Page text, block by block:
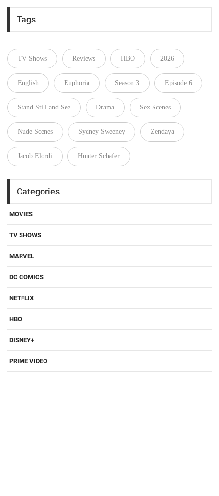
Tags
TV Shows Reviews HBO 2026
English Euphoria Season 3 Episode 6
Stand Still and See Drama Sex Scenes
Nude Scenes Sydney Sweeney Zendaya
Jacob Elordi Hunter Schafer
Categories
MOVIES
TV SHOWS
MARVEL
DC COMICS
NETFLIX
HBO
DISNEY+
PRIME VIDEO